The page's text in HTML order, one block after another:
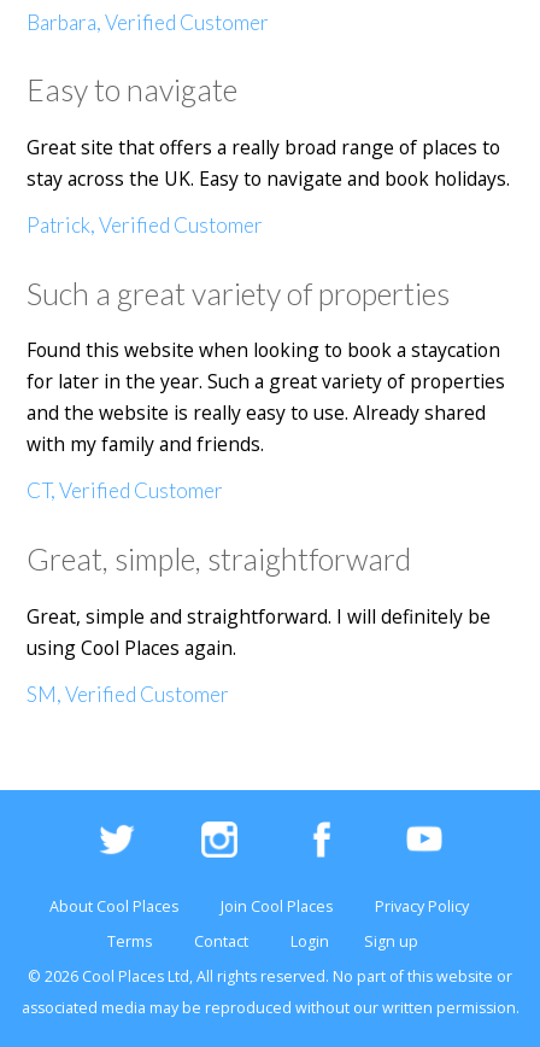
Barbara, Verified Customer
Easy to navigate
Great site that offers a really broad range of places to
stay across the UK. Easy to navigate and book holidays.
Patrick, Verified Customer
Such a great variety of properties
Found this website when looking to book a staycation
for later in the year. Such a great variety of properties
and the website is really easy to use. Already shared
with my family and friends.
CT, Verified Customer
Great, simple, straightforward
Great, simple and straightforward. I will definitely be
using Cool Places again.
SM, Verified Customer
About Cool Places Join Cool Places
Privacy Policy
Terms
Contact Login
Sign up
© 2026 Cool Places Ltd, All rights reserved. No part of thiswebsite or
associated media may be reproduced without our written permission.